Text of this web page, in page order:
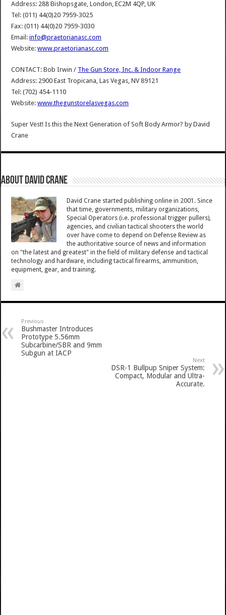
Address: 288 Bishopsgate, London, EC2M 4QP, UK
Tel: (011) 44(0)20 7959-3025
Fax: (011) 44(0)20 7959-3030
Email:info@praetorianasc.com
Website:www.praetorianasc.com
CONTACT: Bob Irwin / The Gun Store, Inc. & Indoor Range
Address: 2900 East Tropicana, Las Vegas, NV 89121
Tel: (702) 454-1110
Website:www.thegunstorelasvegas.com
Super Vest! Is this the Next Generation of Soft Body Armor? byDavid
Crane
About David Crane
David Crane started publishing online in 2001. Since
that time, governments, military organizations,
Special Operators (i.e. professional trigger pullers),
agencies, and civilian tactical shooters the world
over have come to depend on Defense Review as
the authoritative source of news and information
on "the latest and greatest" in the field of military defense and tactical
technology and hardware, including tactical firearms, ammunition,
equipment, gear, and training.
Previous
Bushmaster Introduces
Prototype 5.56mm
Subcarbine/SBR and 9mm
Subgun at IACP
Next
DSR-1 Bullpup Sniper System:
Compact, Modular and Ultra-
Accurate.